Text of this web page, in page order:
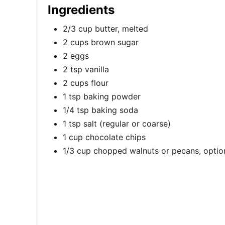
Ingredients
2/3 cup butter, melted
2 cups brown sugar
2 eggs
2 tsp vanilla
2 cups flour
1 tsp baking powder
1/4 tsp baking soda
1 tsp salt (regular or coarse)
1 cup chocolate chips
1/3 cup chopped walnuts or pecans,